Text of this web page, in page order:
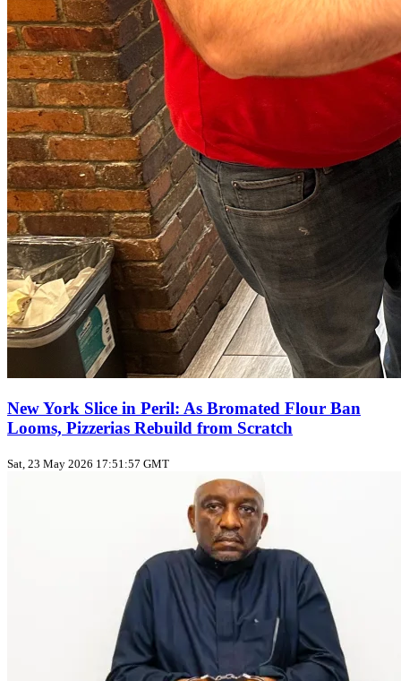
New York Slice in Peril: As Bromated Flour Ban
Looms, Pizzerias Rebuild from Scratch
Sat, 23 May 2026 17:51:57 GMT